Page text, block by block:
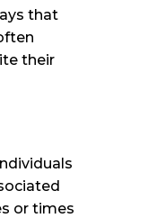
that
their
or times